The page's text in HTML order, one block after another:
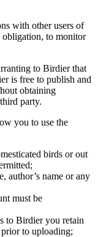
with other users of
obligation, to monitor
to Birdier that
is free to publish and
obtaining
party.
you to use the
birds or out
author’s name or any
must be
to Birdier you retain
to uploading;